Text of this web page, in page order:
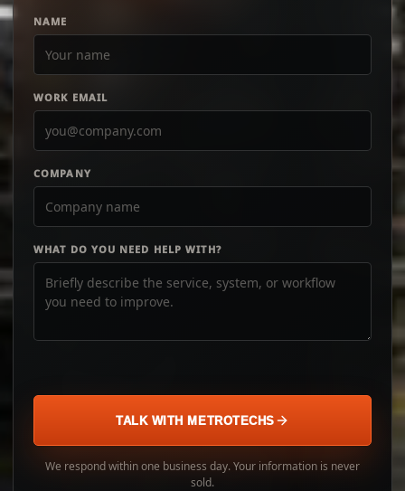
NAME
WORK EMAIL
COMPANY
WHAT DO YOU NEED HELP WITH?
TALK WITH METROTECHS
We respond within one business day. Your information is never
sold.